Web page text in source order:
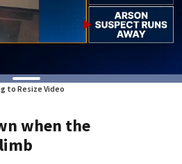
to Resize Video
when the